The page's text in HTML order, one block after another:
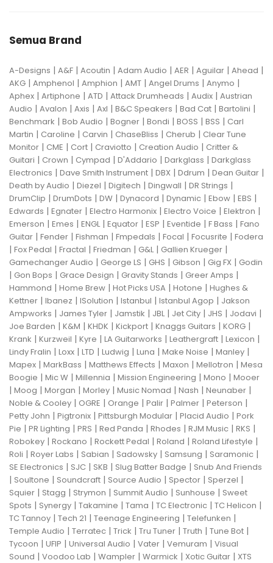
Semua Brand
A-Designs | A&F | Acoutin | Adam Audio | AER | Aguilar | Ahead |
AKG | Amphenol | Amphion | AMT | Angel Drums | Anymo |
Aphex | Artiphone | ATD | Attack Drumheads | Audix | Austrian
Audio | Avalon | Axis | Axl | B&C Speakers | Bad Cat | Bartolini |
Benchmark | Bob Audio | Bogner | Bondi | BOSS | BSS | Carl
Martin | Caroline | Carvin | ChaseBliss | Cherub | Clear Tune
Monitor | CME | Cort | Craviotto | Creation Audio | Critter &
Guitari | Crown | Cympad | D'Addario | Darkglass | Darkglass
Electronics | Dave Smith Instrument | DBX | Ddrum | Dean Guitar |
Death by Audio | Diezel | Digitech | Dingwall | DR Strings |
DrumClip | DrumDots | DW | Dynacord | Dynamic | Ebow | EBS |
Edwards | Egnater | Electro Harmonix | Electro Voice | Elektron |
Emerson | Emes | ENGL| Equator | ESP | Eventide | F Bass | Fano
Guitar | Fender | Fishman | Fmpedals | Focal | Focusrite | Fodera
| Fox Pedal | Fractal | Friedman | G&L| Gallien Krueger |
Gamechanger Audio | George LS | GHS | Gibson | Gig FX | Godin
| Gon Bops | Grace Design | Gravity Stands | Greer Amps |
Hammond | Home Brew | Hot Picks USA | Hotone | Hughes &
Kettner | Ibanez | ISolution | Istanbul | Istanbul Agop | Jakson
Ampworks | James Tyler | Jamstik | JBL| Jet City | JHS | Jodavi |
Joe Barden | K&M | KHDK | Kickport | Knaggs Guitars | KORG |
Krank | Kurzweil | Kyre | LA Guitarworks | Leathergraft | Lexicon |
Lindy Fralin | Loxx | LTD | Ludwig | Luna | Make Noise | Manley |
Mapex | MarkBass | Matthews Effects | Maxon | Mellotron | Mesa
Boogie | Mic W | Millennia | Mission Engineering | Mono | Mooer
| Moog | Morgan | Morley | Music Nomad | Nash | Neunaber |
Noble & Cooley | OGRE | Orange | Palir | Palmer | Peterson |
Petty John | Pigtronix | Pittsburgh Modular | Placid Audio | Pork
Pie | PR Lighting | PRS | Red Panda | Rhodes | RJM Music | RKS |
Robokey | Rockano | Rockett Pedal | Roland | Roland Lifestyle |
Roli | Royer Labs | Sabian | Sadowsky | Samsung | Saramonic |
SE Electronics | SJC | SKB | Slug Batter Badge | Snub And Friends
| Soultone | Soundcraft | Source Audio | Spector | Sperzel |
Squier | Stagg | Strymon | Summit Audio | Sunhouse | Sweet
Spots | Synergy | Takamine | Tama | TC Electronic | TC Helicon |
TC Tannoy | Tech 21 | Teenage Engineering | Telefunken |
Temple Audio | Terratec | Trick | Tru Tuner | Truth | Tune Bot |
Tycoon | UFIP | Universal Audio | Vater | Vemuram | Visual
Sound | Voodoo Lab | Wampler | Warmick | Xotic Guitar | XTS